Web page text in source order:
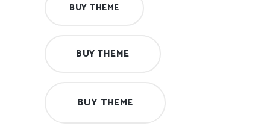
BUY THEME
BUY THEME
BUY THEME